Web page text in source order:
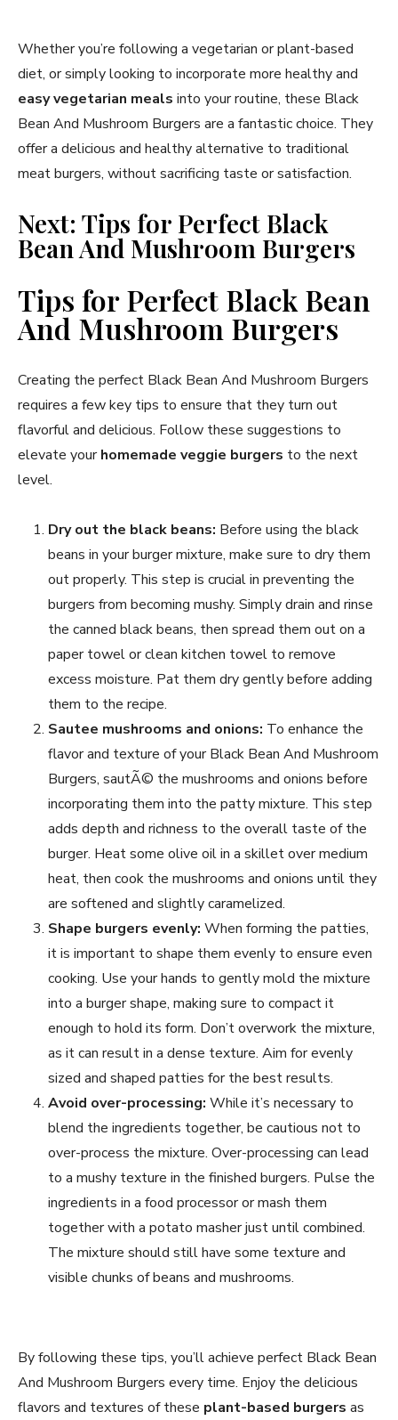
Whether you’re following a vegetarian or plant-based
diet, or simply looking to incorporate more healthy and
easy vegetarian meals into your routine, these Black
Bean And Mushroom Burgers are a fantastic choice. They
offer a delicious and healthy alternative to traditional
meat burgers, without sacrificing taste or satisfaction.
Next: Tips for Perfect Black
Bean And Mushroom Burgers
Tips for Perfect Black Bean
And Mushroom Burgers
Creating the perfect Black Bean And Mushroom Burgers
requires a few key tips to ensure that they turn out
flavorful and delicious. Follow these suggestions to
elevate yourhomemade veggie burgers to the next
level.
Dry out the black beans: Before using the black
beans in your burger mixture, make sure to dry them
out properly. This step is crucial in preventing the
burgers from becoming mushy. Simply drain and rinse
the canned black beans, then spread them out on a
paper towel or clean kitchen towel to remove
excess moisture. Pat them dry gently before adding
them to the recipe.
Sautee mushrooms and onions: To enhance the
flavor and texture of your Black Bean And Mushroom
Burgers, sautÃ© the mushrooms and onions before
incorporating them into the patty mixture. This step
adds depth and richness to the overall taste of the
burger. Heat some olive oil in a skillet over medium
heat, then cook the mushrooms and onions until they
are softened and slightly caramelized.
Shape burgers evenly: When forming the patties,
it is important to shape them evenly to ensure even
cooking. Use your hands to gently mold the mixture
into a burger shape, making sure to compact it
enough to hold its form. Don’t overwork the mixture,
as it can result in a dense texture. Aim for evenly
sized and shaped patties for the best results.
Avoid over-processing: While it’s necessary to
blend the ingredients together, be cautious not to
over-process the mixture. Over-processing can lead
to a mushy texture in the finished burgers. Pulse the
ingredients in a food processor or mash them
together with a potato masher just until combined.
The mixture should still have some texture and
visible chunks of beans and mushrooms.
By following these tips, you’ll achieve perfect Black Bean
And Mushroom Burgers every time. Enjoy the delicious
flavors and textures of these plant-based burgers as